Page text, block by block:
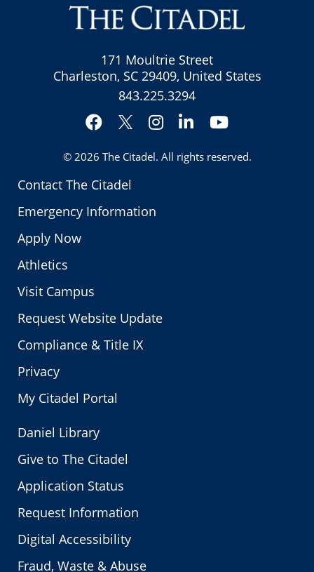
Contact The Citadel
Emergency Information
Apply Now
Athletics
Visit Campus
Request Website Update
Compliance & Title IX
Privacy
My Citadel Portal
171 Moultrie Street
Charleston, SC 29409, United States
843.225.3294
Facebook
Twitter
Instagram
LinkedInYouTube
© 2026 The Citadel. All rights reserved.
Daniel Library
Give to The Citadel
Application Status
Request Information
Digital Accessibility
Fraud, Waste & Abuse